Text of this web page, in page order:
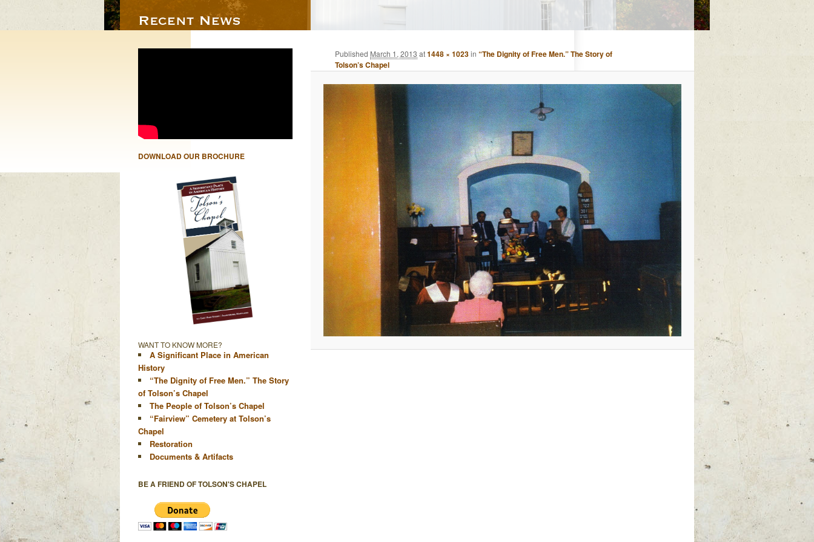
Published March 1, 2013 at1448 × 1023in “The Dignity of Free Men.” The Story of
Tolson’s Chapel
DOWNLOAD OUR BROCHURE
WANT TO KNOW MORE?
A Significant Place in American
History
“The Dignity of Free Men.” The Story
of Tolson’s Chapel
The People of Tolson’s Chapel
“Fairview” Cemetery at Tolson’s
Chapel
Restoration
Documents & Artifacts
BE A FRIEND OF TOLSON'S CHAPEL